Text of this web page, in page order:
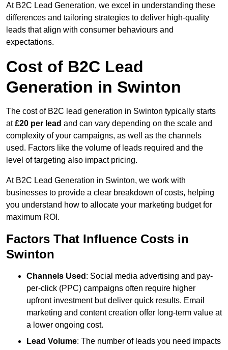
At B2C Lead Generation, we excel in understanding these
differences and tailoring strategies to deliver high-quality
leads that align with consumer behaviours and
expectations.
Cost of B2C Lead
Generation in Swinton
The cost of B2C lead generation in Swinton typically starts
at£20 per lead and can vary depending on the scale and
complexity of your campaigns, as well as the channels
used. Factors like the volume of leads required and the
level of targeting also impact pricing.
At B2C Lead Generation in Swinton, we work with
businesses to provide a clear breakdown of costs, helping
you understand how to allocate your marketing budget for
maximum ROI.
Factors That Influence Costs in
Swinton
Channels Used : Social media advertising and pay-
per-click (PPC) campaigns often require higher
upfront investment but deliver quick results. Email
marketing and content creation offer long-term value at
a lower ongoing cost.
Lead Volume: The number of leads you need impacts